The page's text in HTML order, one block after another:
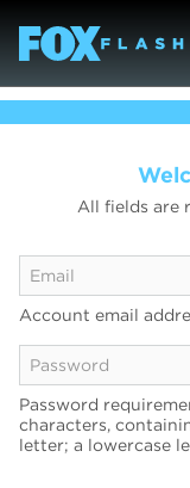
All fields are
Account email
Password
characters,
letter; a lowercase